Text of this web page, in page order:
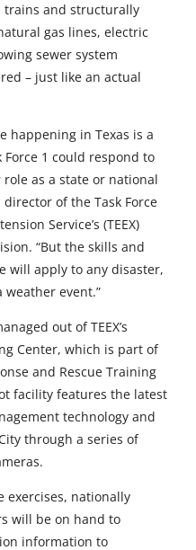
e
trains and structurally
gas lines, electric
sewer system
– just like an actual
happening in Texas is a
Force 1 could respond to
as a state or national
director of the Task Force
Service’s (TEEX)
“But the skills and
will apply to any disaster,
event.”
out of TEEX’s
Center, which is part of
and Rescue Training
facility features the latest
technology and
through a series of
exercises, nationally
will be on hand to
information to